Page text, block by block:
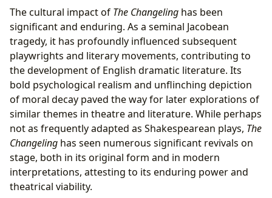
The cultural impact of The Changeling has been
significant and enduring. As a seminal Jacobean
tragedy, it has profoundly influenced subsequent
playwrights and literary movements, contributing to
the development of English dramatic literature. Its
bold psychological realism and unflinching depiction
of moral decay paved the way for later explorations of
similar themes in theatre and literature. While perhaps
not as frequently adapted as Shakespearean plays, The
Changeling has seen numerous significant revivals on
stage, both in its original form and in modern
interpretations, attesting to its enduring power and
theatrical viability.